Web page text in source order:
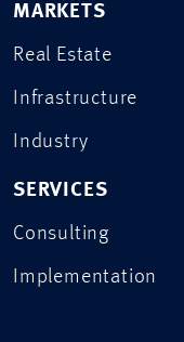
MARKETS
Real Estate
Infrastructure
Industry
SERVICES
Consulting
Implementation